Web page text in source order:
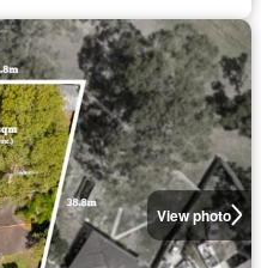
View photo